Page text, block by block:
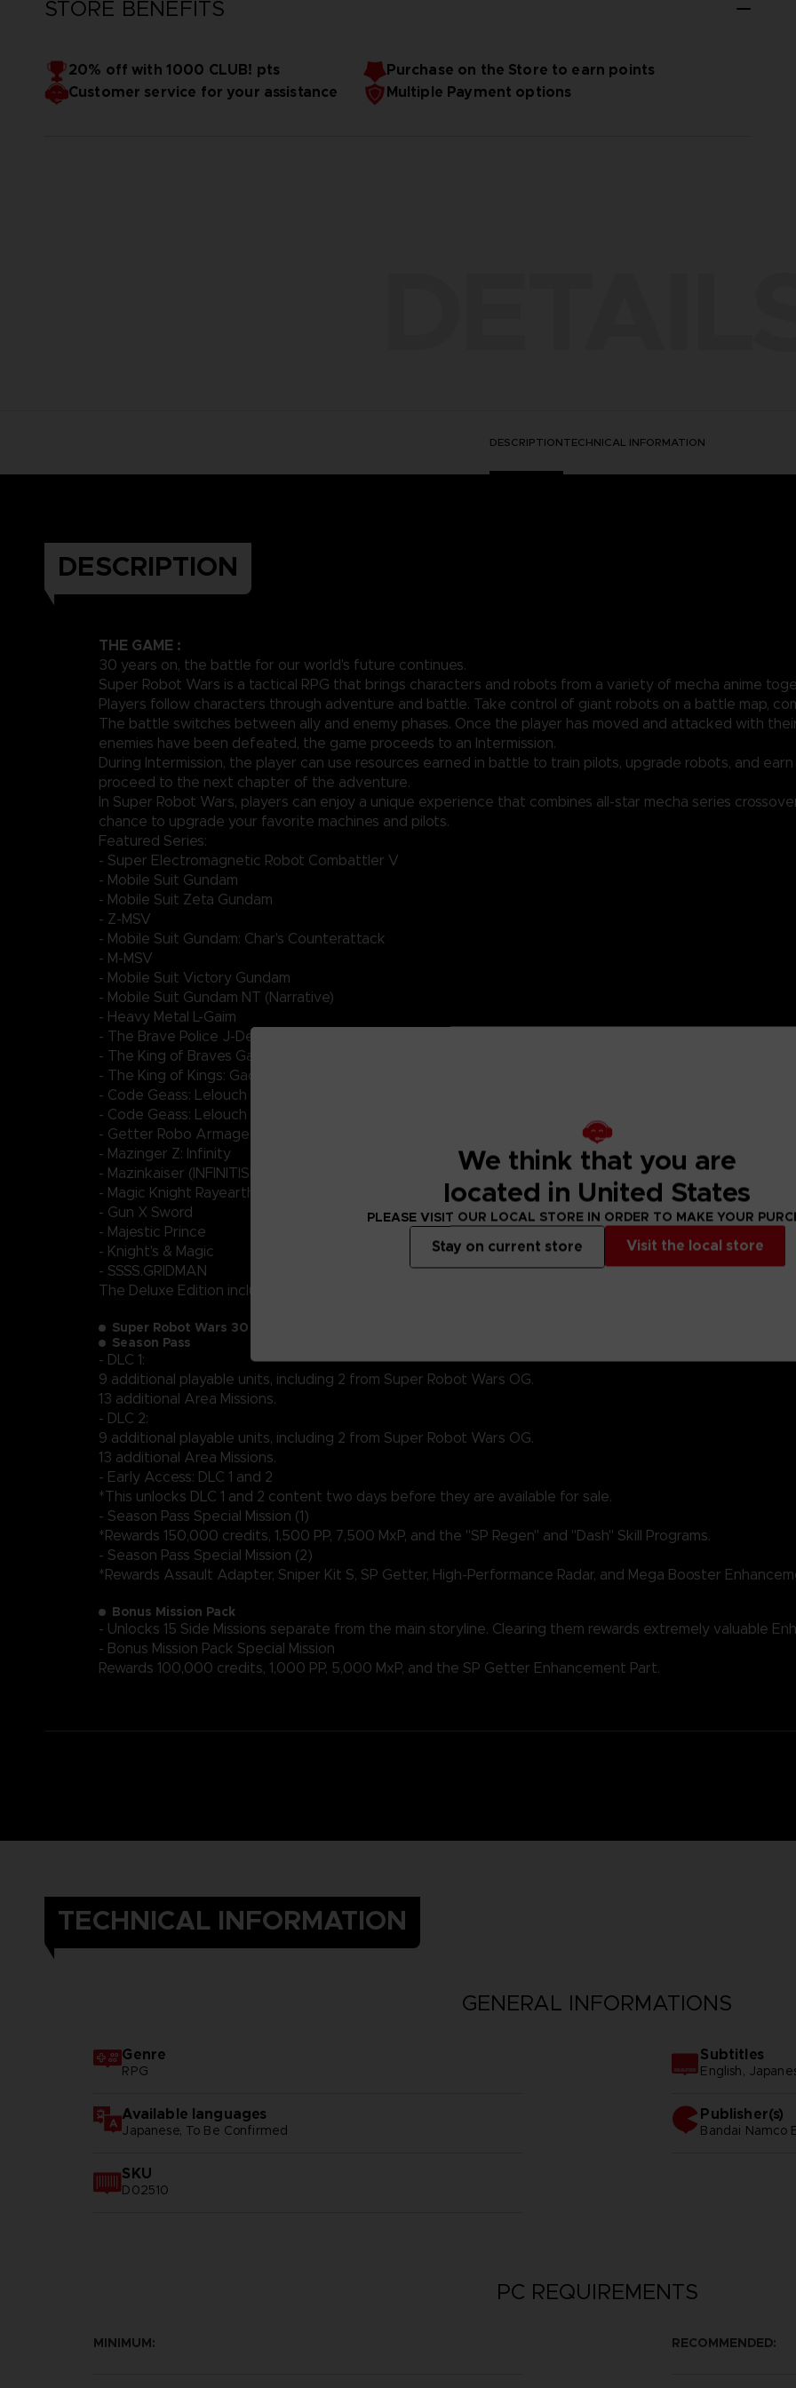
STORE BENEFITS
20% off with 1000 CLUB! pts
Purchase on the Store to earn points
Customer service for your assistance
Multiple Payment options
DESCRIPTIONTECHNICAL INFORMATION
DESCRIPTION
THE GAME :
30 years on, the battle for our world's future continues.
Super Robot Wars is a tactical RPG that brings characters and robots from a variety of mecha anime
Players follow characters through adventure and battle. Take control of giant robots on a battle map,
The battle switches between ally and enemy phases. Once the player has moved and attacked with
enemies have been defeated, the game proceeds to an Intermission.
During Intermission, the player can use resources earned in battle to train pilots, upgrade robots, and
proceed to the next chapter of the adventure.
In Super Robot Wars, players can enjoy a unique experience that combines all-star mecha series
chance to upgrade your favorite machines and pilots.
Featured Series:
- Super Electromagnetic Robot Combattler V
- Mobile Suit Gundam
- Mobile Suit Zeta Gundam
- Z-MSV
- Mobile Suit Gundam: Char's Counterattack
- M-MSV
- Mobile Suit Victory Gundam
- Mobile Suit Gundam NT (Narrative)
- Heavy Metal L-Gaim
- The Brave Police J-Decker
- The King of Braves GaoGaiGar FINAL
- The King of Kings: GaoGaiGar VS Betterman
- Code Geass: Lelouch of the Rebellion III - Glorification
- Code Geass: Lelouch of the Re;surrection
- Getter Robo Armageddon
- Mazinger Z: Infinity
- Mazinkaiser (INFINITISM)
- Magic Knight Rayearth
- Gun X Sword
- Majestic Prince
- Knight's & Magic
- SSSS.GRIDMAN
The Deluxe Edition includes:
Super Robot Wars 30 (full game)
Season Pass
- DLC 1:
9 additional playable units, including 2 from Super Robot Wars OG.
13 additional Area Missions.
- DLC 2:
9 additional playable units, including 2 from Super Robot Wars OG.
13 additional Area Missions.
- Early Access: DLC 1 and 2
*This unlocks DLC 1 and 2 content two days before they are available for sale.
- Season Pass Special Mission (1)
*Rewards 150,000 credits, 1,500 PP, 7,500 MxP, and the "SP Regen" and "Dash" Skill Programs.
- Season Pass Special Mission (2)
*Rewards Assault Adapter, Sniper Kit S, SP Getter, High-Performance Radar, and Mega Booster
Bonus Mission Pack
- Unlocks 15 Side Missions separate from the main storyline. Clearing them rewards extremely valuable
- Bonus Mission Pack Special Mission
Rewards 100,000 credits, 1,000 PP, 5,000 MxP, and the SP Getter Enhancement Part.
TECHNICAL INFORMATION
GENERAL INFORMATIONS
Genre
RPG
Available languages
Japanese, To Be Confirmed
SKU
D02510
Subtitles
English,
Publisher(s)
bandai namco
PC REQUIREMENTS
MINIMUM: RECOMMENDED:
We think that you are
located in United States
PLEASE VISIT OUR LOCAL STORE IN ORDER TO MAKE YOUR
Visit the local store
Stay on current store